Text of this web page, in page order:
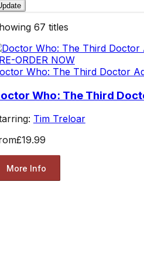
67 titles
ORDER NOW
Who: The Third Doctor
Who: The Third
Tim Treloar
£19.99
More Info